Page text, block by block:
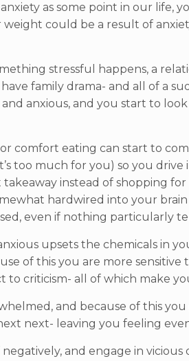
as some point in our life,
could be a result of
stressful happens, a
family drama- and all of a
anxious, and you start to
comfort eating can start to
too much for you) so you
instead of shopping
hardwired into your
even if nothing particularly
upsets the chemicals in
of this you are more sensitive
to criticism- all of which make
and because of this
next- leaving you feeling
and engage in